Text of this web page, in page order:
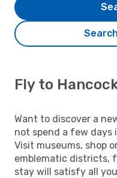
Fly to
Want to discover a
not spend a few days
Visit museums, shop
emblematic districts,
stay will satisfy all